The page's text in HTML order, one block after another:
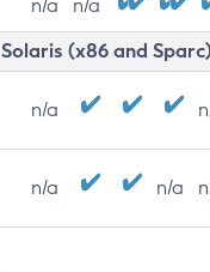
n/a n/a
Solaris (x86 and Sparc)
n/a
n/a n/a